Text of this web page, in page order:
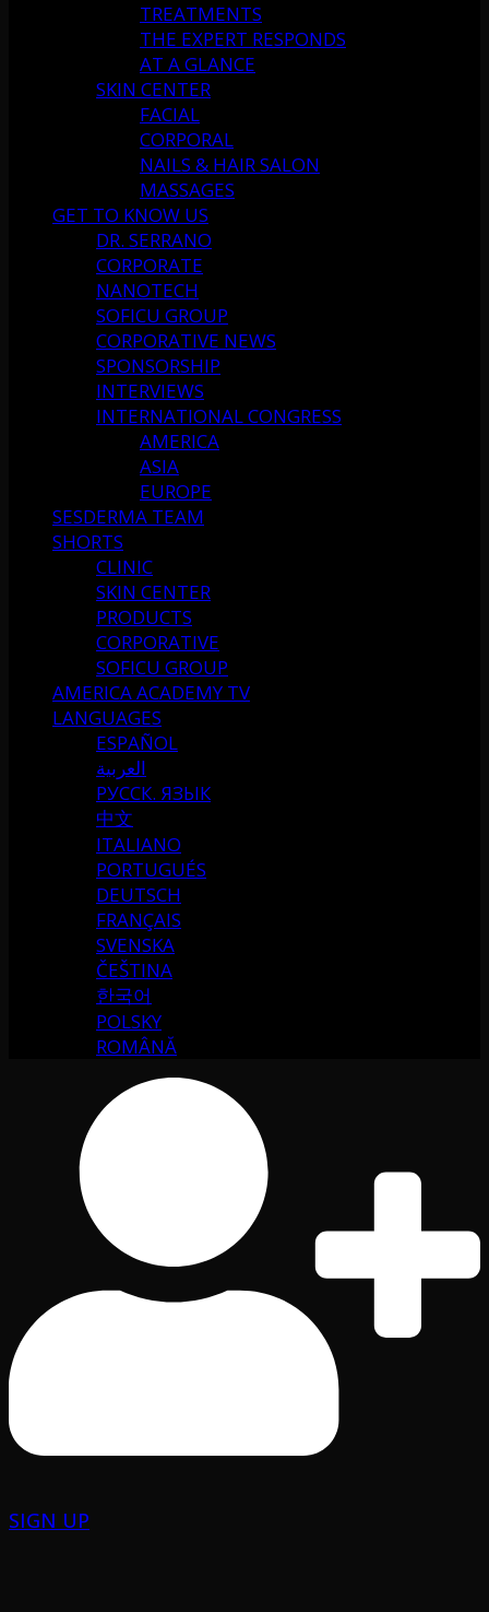
TREATMENTS
THE EXPERT RESPONDS
AT A GLANCE
SKIN CENTER
FACIAL
CORPORAL
NAILS & HAIR SALON
MASSAGES
GET TO KNOW US
DR. SERRANO
CORPORATE
NANOTECH
SOFICU GROUP
CORPORATIVE NEWS
SPONSORSHIP
INTERVIEWS
INTERNATIONAL CONGRESS
AMERICA
ASIA
EUROPE
SESDERMA TEAM
SHORTS
CLINIC
SKIN CENTER
PRODUCTS
CORPORATIVE
SOFICU GROUP
AMERICA ACADEMY TV
LANGUAGES
ESPAÑOL
العربية
РУССК. ЯЗЫК
中文
ITALIANO
PORTUGUÉS
DEUTSCH
FRANÇAIS
SVENSKA
ČEŠTINA
한국어
POLSKY
ROMÂNĂ
SIGN UP